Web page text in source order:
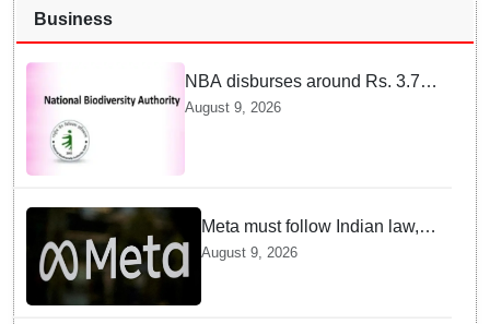
Business
NBA disburses around Rs. 3.79
crore under Access and Benefit
Institutes
August 9, 2026
Meta must follow Indian law,
not just global rules, say govt
August 9, 2026